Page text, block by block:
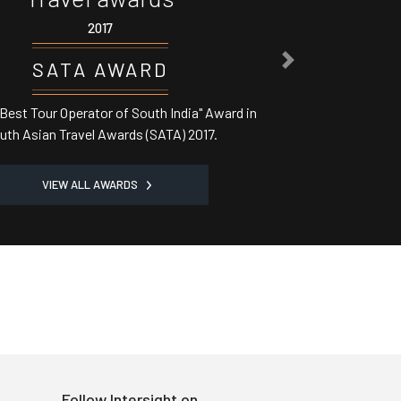
of South India" Award in
(SATA) 2017.
VIEW ALL AWARDS